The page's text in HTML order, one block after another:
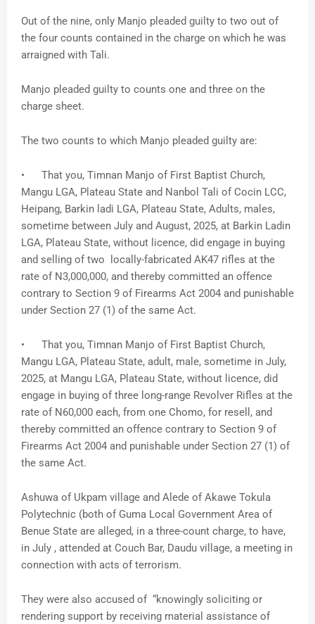
Out of the nine, only Manjo pleaded guilty to two out of
the four counts contained in the charge on which he was
arraigned with Tali.
Manjo pleaded guilty to counts one and three on the
charge sheet.
The two counts to which Manjo pleaded guilty are:
• That you, Timnan Manjo of First Baptist Church,
Mangu LGA, Plateau State and Nanbol Tali of Cocin LCC,
Heipang, Barkin ladi LGA, Plateau State, Adults, males,
sometime between July and August, 2025, at Barkin Ladin
LGA, Plateau State, without licence, did engage in buying
and selling of two locally-fabricated AK47 rifles at the
rate of N3,000,000, and thereby committed an offence
contrary to Section 9 of Firearms Act 2004 and punishable
under Section 27 (1) of the same Act.
• That you, Timnan Manjo of First Baptist Church,
Mangu LGA, Plateau State, adult, male, sometime in July,
2025, at Mangu LGA, Plateau State, without licence, did
engage in buying of three long-range Revolver Rifles at the
rate of N60,000 each, from one Chomo, for resell, and
thereby committed an offence contrary to Section 9 of
Firearms Act 2004 and punishable under Section 27 (1) of
the same Act.
Ashuwa of Ukpam village and Alede of Akawe Tokula
Polytechnic (both of Guma Local Government Area of
Benue State are alleged, in a three-count charge, to have,
in July , attended at Couch Bar, Daudu village, a meeting in
connection with acts of terrorism.
They were also accused of “knowingly soliciting or
rendering support by receiving material assistance of